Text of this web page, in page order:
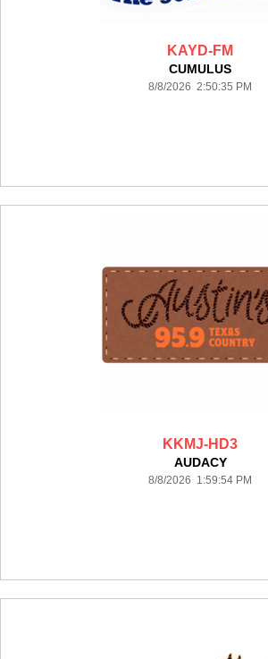
KAYD-FM
CUMULUS
8/8/2026 2:50:35 PM
KKMJ-HD3
AUDACY
8/8/2026 1:59:54 PM